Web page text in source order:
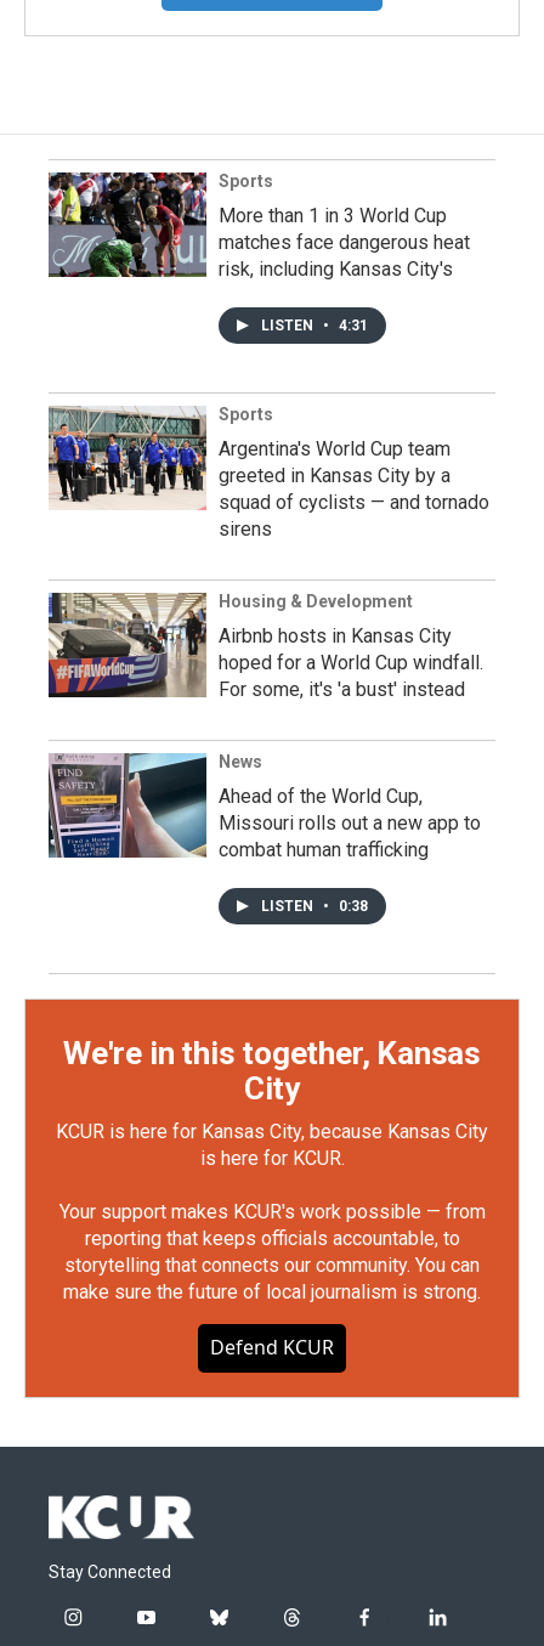
Sports
More than 1 in 3 World Cup
matches face dangerous heat
risk, including Kansas City's
LISTEN • 4:31
Sports
Argentina's World Cup team
greeted in Kansas City by a
squad of cyclists — and tornado
sirens
Housing & Development
Airbnb hosts in Kansas City
hoped for a World Cup windfall.
For some, it's 'a bust' instead
News
Ahead of the World Cup,
Missouri rolls out a new app to
combat human trafficking
LISTEN • 0:38
We're in this together, Kansas
City
KCUR is here for Kansas City, because Kansas City
is here for KCUR.
Your support makes KCUR's work possible — from
reporting that keeps officials accountable, to
storytelling that connects our community. You can
make sure the future of local journalism is strong.
Defend KCUR
Stay Connected
i
y
b
t
f
l